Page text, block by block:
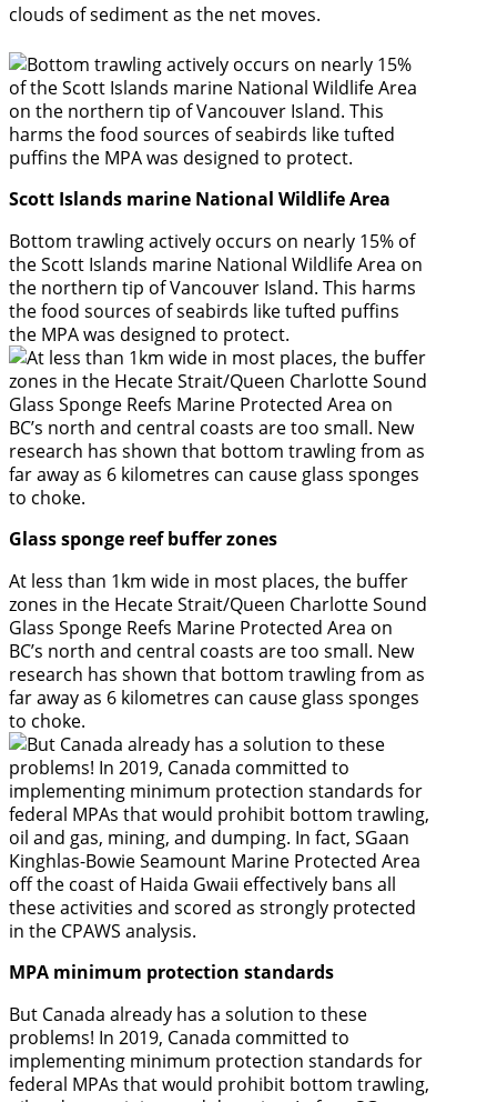
clouds of sediment as the net moves.
Scott Islands marine National Wildlife Area
Bottom trawling actively occurs on nearly 15% of
the Scott Islands marine National Wildlife Area on
the northern tip of Vancouver Island. This harms
the food sources of seabirds like tufted puffins
the MPA was designed to protect.
Glass sponge reef buffer zones
At less than 1km wide in most places, the buffer
zones in the Hecate Strait/Queen Charlotte Sound
Glass Sponge Reefs Marine Protected Area on
BC’s north and central coasts are too small. New
research has shown that bottom trawling from as
far away as 6 kilometres can cause glass sponges
to choke.
MPA minimum protection standards
But Canada already has a solution to these
problems! In 2019, Canada committed to
implementing minimum protection standards for
federal MPAs that would prohibit bottom trawling,